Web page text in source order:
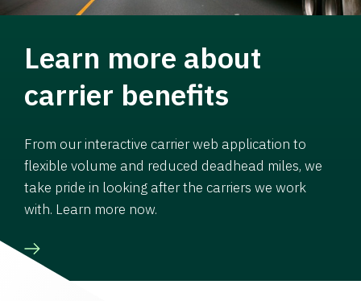
Learn more about
carrier benefits
From our interactive carrier web application to
flexible volume and reduced deadhead miles, we
take pride in looking after the carriers we work
with. Learn more now.